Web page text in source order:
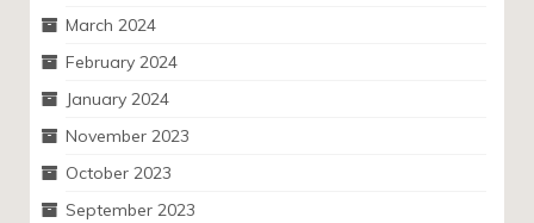
March 2024
February 2024
January 2024
November 2023
October 2023
September 2023